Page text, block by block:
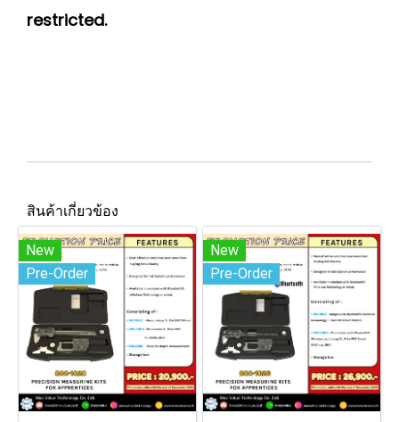
restricted.
สินค้าเกี่ยวข้อง
New
Pre-Order
New
Pre-Order